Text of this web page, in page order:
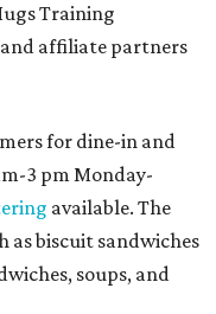
Training
affiliate partners
for dine-in and
3 pm Monday-
available. The
as biscuit sandwiches
soups, and